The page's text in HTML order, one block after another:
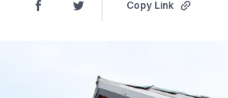
Copy Link